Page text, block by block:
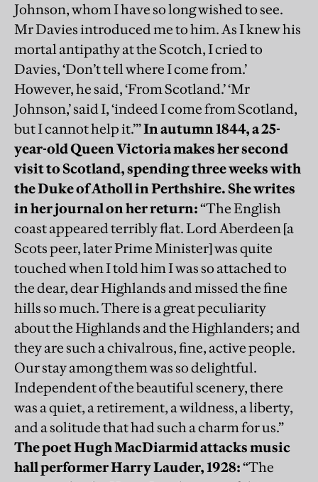
Johnson, whom I have so long wished to see.
Mr Davies introduced me to him. As I knew his
mortal antipathy at the Scotch, I cried to
Davies, ‘Don’t tell where I come from.’
However, he said, ‘From Scotland.’ ‘Mr
Johnson,’ said I, ‘indeed I come from Scotland,
but I cannot help it.’”In autumn 1844, a 25-
year-old Queen Victoria makes her second
visit to Scotland, spending three weeks with
the Duke of Atholl in Perthshire. She writes
in her journal on her return:“The English
coast appeared terribly flat. Lord Aberdeen [a
Scots peer, later Prime Minister] was quite
touched when I told him I was so attached to
the dear, dear Highlands and missed the fine
hills so much. There is a great peculiarity
about the Highlands and the Highlanders; and
they are such a chivalrous, fine, active people.
Our stay among them was so delightful.
Independent of the beautiful scenery, there
was a quiet, a retirement, a wildness, a liberty,
and a solitude that had such a charm for us.”
The poet Hugh MacDiarmid attacks music
hall performer Harry Lauder, 1928:“The